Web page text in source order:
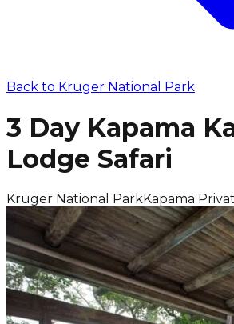
Back to Kruger National Park
3 Day Kapama
Lodge Safari
Kruger National ParkKapama